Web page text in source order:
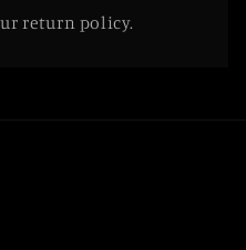
return policy.